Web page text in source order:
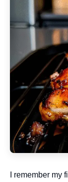
I remember my